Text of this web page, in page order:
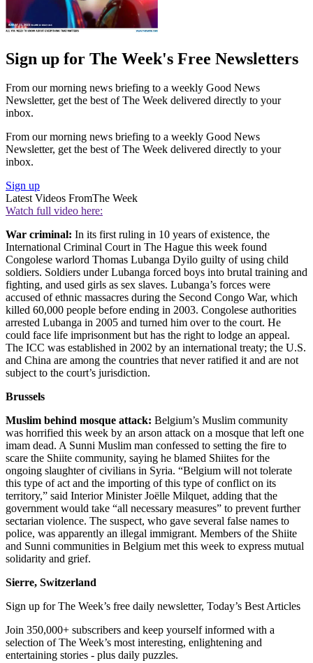
Sign up for The Week's Free Newsletters
From our morning news briefing to a weekly Good News
Newsletter, get the best of The Week delivered directly to your
inbox.
From our morning news briefing to a weekly Good News
Newsletter, get the best of The Week delivered directly to your
inbox.
Sign up
Latest Videos FromThe Week
Watch full video here:
War criminal: In its first ruling in 10 years of existence, the
International Criminal Court in The Hague this week found
Congolese warlord Thomas Lubanga Dyilo guilty of using child
soldiers. Soldiers under Lubanga forced boys into brutal training and
fighting, and used girls as sex slaves. Lubanga’s forces were
accused of ethnic massacres during the Second Congo War, which
killed 60,000 people before ending in 2003. Congolese authorities
arrested Lubanga in 2005 and turned him over to the court. He
could face life imprisonment but has the right to lodge an appeal.
The ICC was established in 2002 by an international treaty; the U.S.
and China are among the countries that never ratified it and are not
subject to the court’s jurisdiction.
Brussels
Muslim behind mosque attack: Belgium’s Muslim community
was horrified this week by an arson attack on a mosque that left one
imam dead. A Sunni Muslim man confessed to setting the fire to
scare the Shiite community, saying he blamed Shiites for the
ongoing slaughter of civilians in Syria. “Belgium will not tolerate
this type of act and the importing of this type of conflict on its
territory,” said Interior Minister Joëlle Milquet, adding that the
government would take “all necessary measures” to prevent further
sectarian violence. The suspect, who gave several false names to
police, was apparently an illegal immigrant. Members of the Shiite
and Sunni communities in Belgium met this week to express mutual
solidarity and grief.
Sierre, Switzerland
Sign up for The Week’s free daily newsletter, Today’s Best Articles
Join 350,000+ subscribers and keep yourself informed with a
selection of The Week’s most interesting, enlightening and
entertaining stories - plus daily puzzles.